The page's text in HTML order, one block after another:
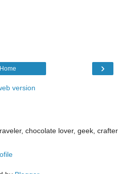
›
Home
version
chocolate lover, geek, crafter